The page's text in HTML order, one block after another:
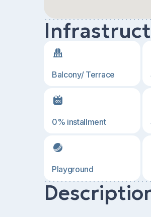
Balcony/ Terrace
0% installment
Playground